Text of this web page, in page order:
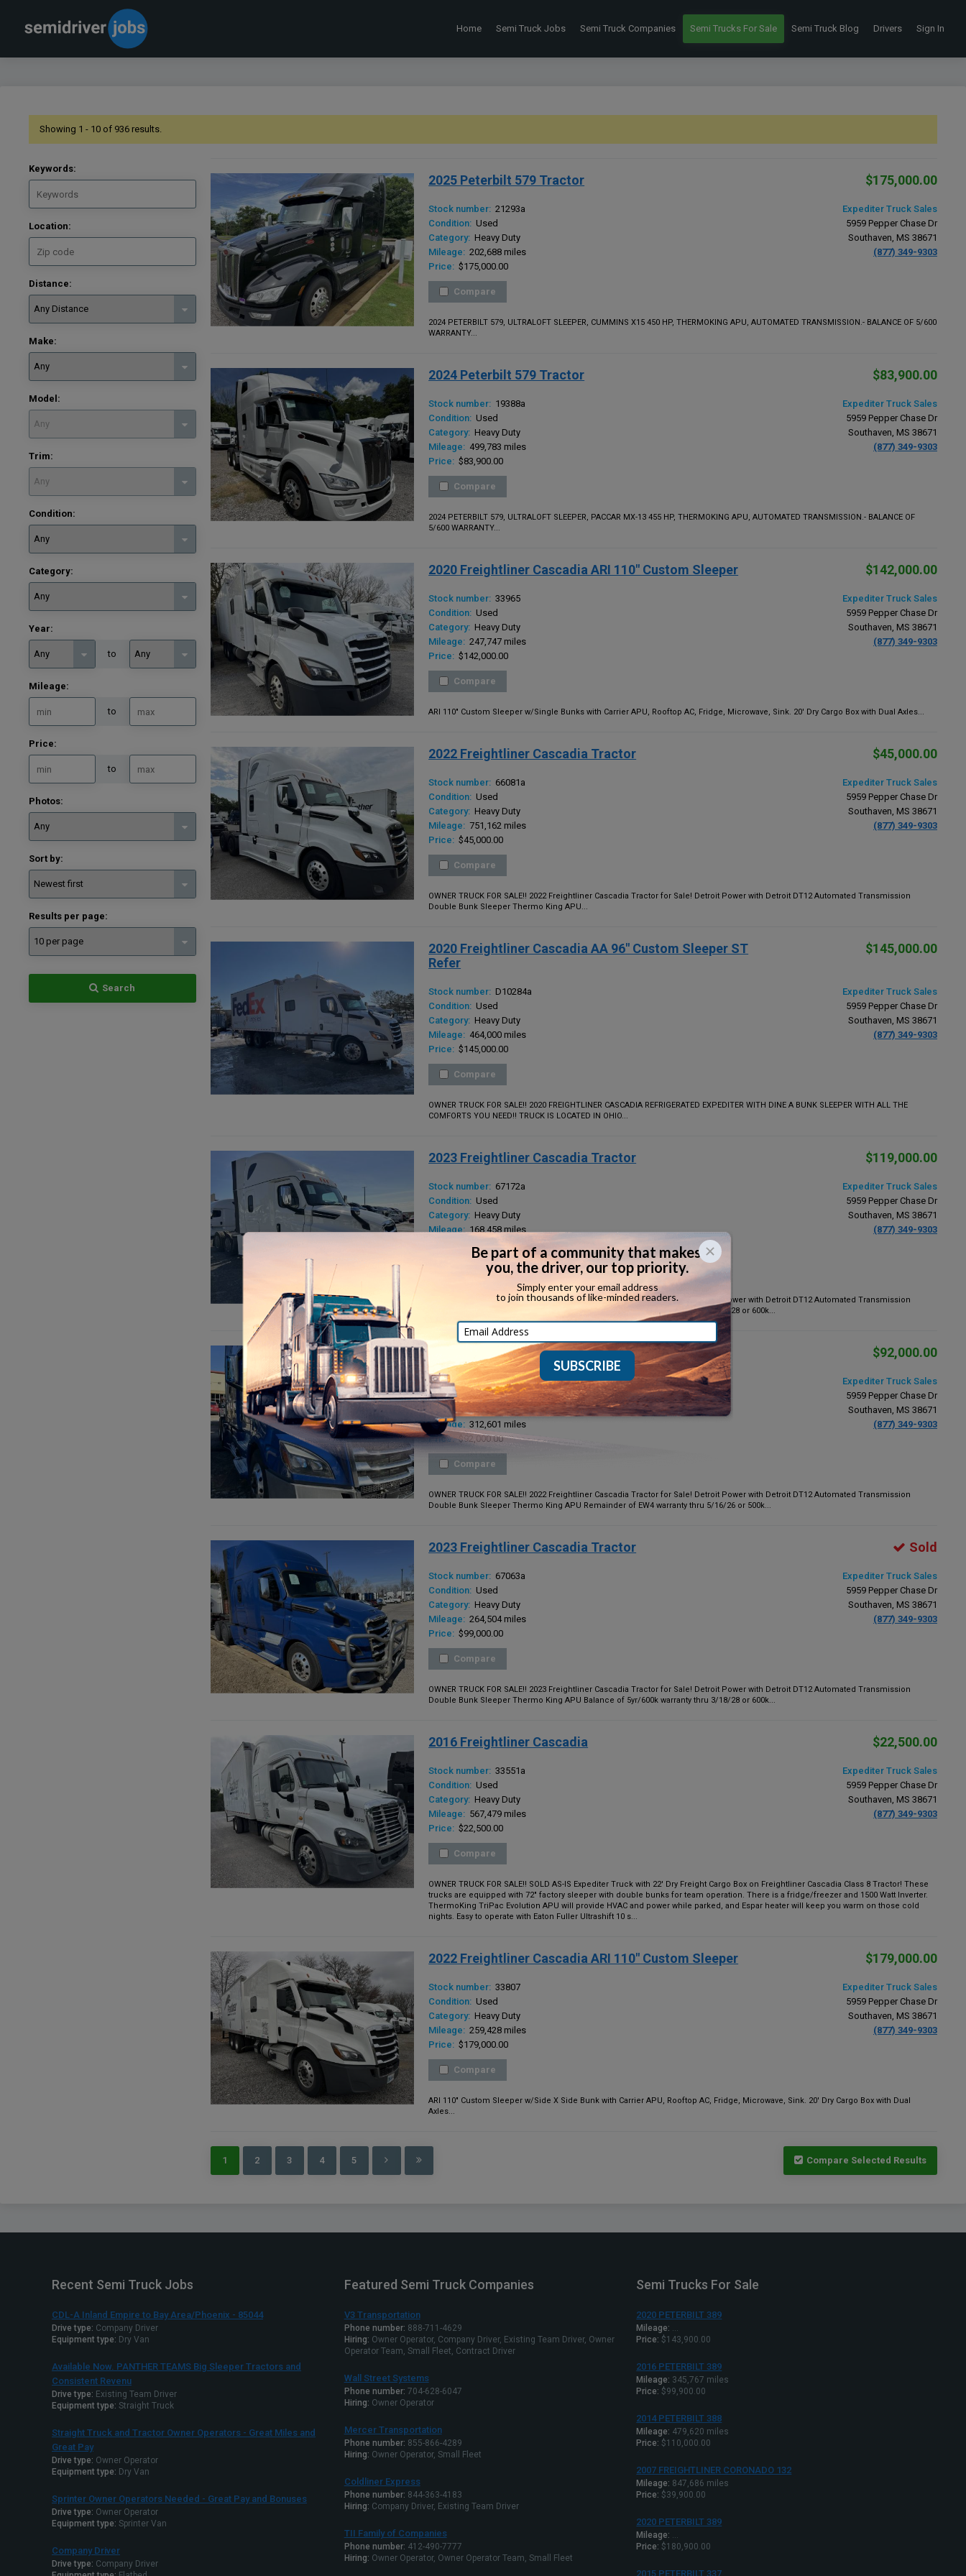
Home Semi Truck Jobs Semi Truck Companies Semi Trucks For Sale Semi Truck Blog Drivers Sign In
Showing 1 - 10 of 936 results.
Keywords:
Location:
Distance:
Make:
Model:
Trim:
Condition:
Category:
Year:
to
Mileage:
to
Price:
to
Photos:
Sort by:
Results per page:
Search
2025 Peterbilt 579 Tractor $175,000.00
Stock number: 21293a
Condition: Used
Category: Heavy Duty
Mileage: 202,688 miles
Price: $175,000.00
Compare
Expediter Truck Sales
5959 Pepper Chase Dr
Southaven, MS 38671
(877) 349-9303
2024 PETERBILT 579, ULTRALOFT SLEEPER, CUMMINS X15 450 HP, THERMOKING APU, AUTOMATED TRANSMISSION.- BALANCE OF 5/600
WARRANTY...
2024 Peterbilt 579 Tractor $83,900.00
Stock number: 19388a
Condition: Used
Category: Heavy Duty
Mileage: 499,783 miles
Price: $83,900.00
Compare
Expediter Truck Sales
5959 Pepper Chase Dr
Southaven, MS 38671
(877) 349-9303
2024 PETERBILT 579, ULTRALOFT SLEEPER, PACCAR MX-13 455 HP, THERMOKING APU, AUTOMATED TRANSMISSION.- BALANCE OF
5/600 WARRANTY...
2020 Freightliner Cascadia ARI 110" Custom Sleeper $142,000.00
Stock number: 33965
Condition: Used
Category: Heavy Duty
Mileage: 247,747 miles
Price: $142,000.00
Compare
Expediter Truck Sales
5959 Pepper Chase Dr
Southaven, MS 38671
(877) 349-9303
ARI 110" Custom Sleeper w/Single Bunks with Carrier APU, Rooftop AC, Fridge, Microwave, Sink. 20' Dry Cargo Box with Dual Axles...
2022 Freightliner Cascadia Tractor $45,000.00
Stock number: 66081a
Condition: Used
Category: Heavy Duty
Mileage: 751,162 miles
Price: $45,000.00
Compare
Expediter Truck Sales
5959 Pepper Chase Dr
Southaven, MS 38671
(877) 349-9303
OWNER TRUCK FOR SALE!! 2022 Freightliner Cascadia Tractor for Sale! Detroit Power with Detroit DT12 Automated Transmission
Double Bunk Sleeper Thermo King APU...
2020 Freightliner Cascadia AA 96" Custom Sleeper ST
Refer
$145,000.00
Stock number: D10284a
Condition: Used
Category: Heavy Duty
Mileage: 464,000 miles
Price: $145,000.00
Compare
Expediter Truck Sales
5959 Pepper Chase Dr
Southaven, MS 38671
(877) 349-9303
OWNER TRUCK FOR SALE!! 2020 FREIGHTLINER CASCADIA REFRIGERATED EXPEDITER WITH DINE A BUNK SLEEPER WITH ALL THE
COMFORTS YOU NEED!! TRUCK IS LOCATED IN OHIO...
2023 Freightliner Cascadia Tractor $119,000.00
Stock number: 67172a
Condition: Used
Category: Heavy Duty
Mileage:168,458 miles
$119,000.00
Compare
Expediter Truck Sales
5959 Pepper Chase Dr
Southaven, MS 38671
(877) 349-9303
OWNER TRUCK FOR SALE!! 2023 Freightliner Cascadia Tractor for Sale! Detroit Power with Detroit DT12 Automated Transmission
Double Bunk Sleeper Thermo King APU Balance of 5yr/600k warranty thru 3/18/28 or 600k...
2022 Freightliner Cascadia Tractor $92,000.00
Stock number:67062a
Condition:Used
Category:Heavy Duty
Mileage: 312,601 miles
Price:$92,000.00
Compare
Expediter Truck Sales
5959 Pepper Chase Dr
Southaven, MS 38671
(877) 349-9303
OWNER TRUCK FOR SALE!! 2022 Freightliner Cascadia Tractor for Sale! Detroit Power with Detroit DT12 Automated Transmission
Double Bunk Sleeper Thermo King APU Remainder of EW4 warranty thru 5/16/26 or 500k...
2023 Freightliner Cascadia Tractor Sold
Stock number: 67063a
Condition: Used
Category: Heavy Duty
Mileage: 264,504 miles
Price: $99,000.00
Compare
Expediter Truck Sales
5959 Pepper Chase Dr
Southaven, MS 38671
(877) 349-9303
OWNER TRUCK FOR SALE!! 2023 Freightliner Cascadia Tractor for Sale! Detroit Power with Detroit DT12 Automated Transmission
Double Bunk Sleeper Thermo King APU Balance of 5yr/600k warranty thru 3/18/28 or 600k...
2016 Freightliner Cascadia $22,500.00
Stock number: 33551a
Condition: Used
Category: Heavy Duty
Mileage: 567,479 miles
Price: $22,500.00
Compare
Expediter Truck Sales
5959 Pepper Chase Dr
Southaven, MS 38671
(877) 349-9303
OWNER TRUCK FOR SALE!! SOLD AS-IS Expediter Truck with 22' Dry Freight Cargo Box on Freightliner Cascadia Class 8 Tractor! These
trucks are equipped with 72" factory sleeper with double bunks for team operation. There is a fridge/freezer and 1500 Watt Inverter.
ThermoKing TriPac Evolution APU will provide HVAC and power while parked, and Espar heater will keep you warm on those cold
nights. Easy to operate with Eaton Fuller Ultrashift 10 s...
2022 Freightliner Cascadia ARI 110" Custom Sleeper $179,000.00
Stock number: 33807
Condition: Used
Category: Heavy Duty
Mileage: 259,428 miles
Price: $179,000.00
Compare
Expediter Truck Sales
5959 Pepper Chase Dr
Southaven, MS 38671
(877) 349-9303
ARI 110" Custom Sleeper w/Side X Side Bunk with Carrier APU, Rooftop AC, Fridge, Microwave, Sink. 20' Dry Cargo Box with Dual
Axles...
1 2 3 4 5 Compare Selected Results
Recent Semi Truck Jobs
CDL-A Inland Empire to Bay Area/Phoenix - 85044
Drive type: Company Driver
Equipment type: Dry Van
Available Now. PANTHER TEAMS Big Sleeper Tractors and
Consistent Revenu
Drive type: Existing Team Driver
Equipment type: Straight Truck
Straight Truck and Tractor Owner Operators - Great Miles and
Great Pay
Drive type: Owner Operator
Equipment type: Dry Van
Sprinter Owner Operators Needed - Great Pay and Bonuses
Drive type: Owner Operator
Equipment type: Sprinter Van
Company Driver
Drive type: Company Driver
Featured Semi Truck Companies
V3 Transportation
Phone number: 888-711-4629
Hiring: Owner Operator, Company Driver, Existing Team Driver, Owner
Operator Team, Small Fleet, Contract Driver
Wall Street Systems
Phone number: 704-628-6047
Hiring: Owner Operator
Mercer Transportation
Phone number: 855-866-4289
Hiring: Owner Operator, Small Fleet
Coldliner Express
Phone number: 844-363-4183
Hiring: Company Driver, Existing Team Driver
TII Family of Companies
Phone number: 412-490-7777
Hiring: Owner Operator, Owner Operator Team, Small Fleet
Semi Trucks For Sale
2020 PETERBILT 389
Mileage: ...
Price: $143,900.00
2016 PETERBILT 389
Mileage: 345,767 miles
Price: $99,900.00
2014 PETERBILT 388
Mileage: 479,620 miles
Price: $110,000.00
2007 FREIGHTLINER CORONADO 132
Mileage: 847,686 miles
Price: $39,900.00
2020 PETERBILT 389
Mileage: ...
Price: $180,900.00
2015 PETERBILT 337